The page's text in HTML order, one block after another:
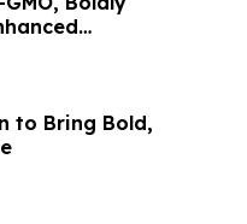
to Bring Bold,